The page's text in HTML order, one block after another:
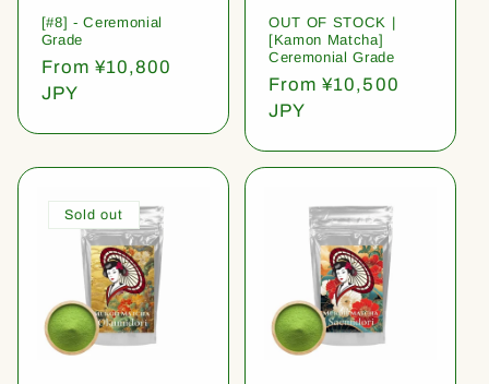
[#8] - Ceremonial
Grade
Regular
price
From ¥10,800
JPY
OUT OF STOCK |
[Kamon Matcha]
Ceremonial Grade
Regular
price
From ¥10,500
JPY
Sold out